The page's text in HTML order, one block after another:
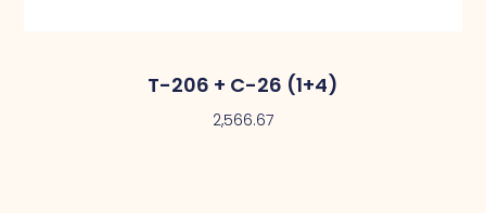
T-206 + C-26 (1+4)
2,566.67